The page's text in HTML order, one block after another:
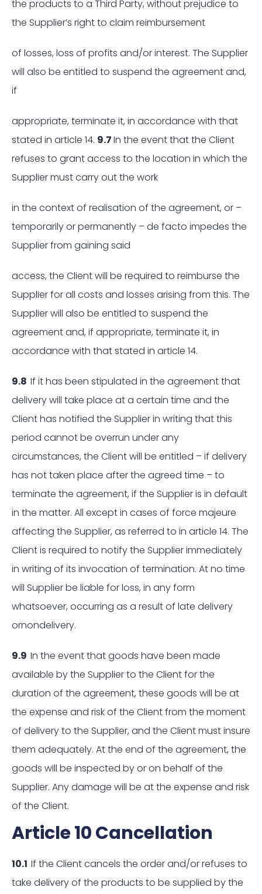
the products to a Third Party, without prejudice to
the Supplier’s right to claim reimbursement
of losses, loss of profits and/or interest. The Supplier
will also be entitled to suspend the agreement and,
if
appropriate, terminate it, in accordance with that
stated in article 14. 9.7In the event that the Client
refuses to grant access to the location in which the
Supplier must carry out the work
in the context of realisation of the agreement, or –
temporarily or permanently – de facto impedes the
Supplier from gaining said
access, the Client will be required to reimburse the
Supplier for all costs and losses arising from this. The
Supplier will also be entitled to suspend the
agreement and, if appropriate, terminate it, in
accordance with that stated in article 14.
9.8 If it has been stipulated in the agreement that
delivery will take place at a certain time and the
Client has notified the Supplier in writing that this
period cannot be overrun under any
circumstances, the Client will be entitled – if delivery
has not taken place after the agreed time – to
terminate the agreement, if the Supplier is in default
in the matter. All except in cases of force majeure
affecting the Supplier, as referred to in article 14. The
Client is required to notify the Supplier immediately
in writing of its invocation of termination. At no time
will Supplier be liable for loss, in any form
whatsoever, occurring as a result of late delivery
ornondelivery.
9.9 In the event that goods have been made
available by the Supplier to the Client for the
duration of the agreement, these goods will be at
the expense and risk of the Client from the moment
of delivery to the Supplier, and the Client must insure
them adequately. At the end of the agreement, the
goods will be inspected by or on behalf of the
Supplier. Any damage will be at the expense and risk
of the Client.
Article 10 Cancellation
10.1 If the Client cancels the order and/or refuses to
take delivery of the products to be supplied by the